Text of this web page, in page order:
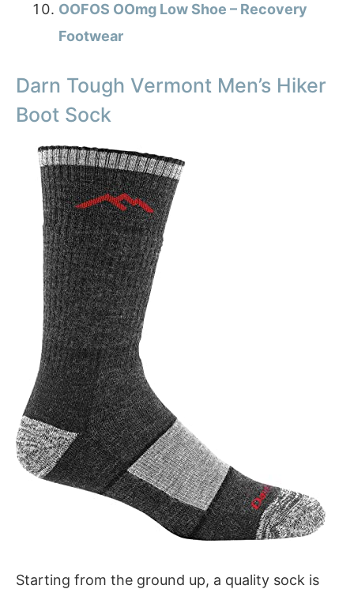
OOFOS OOmg Low Shoe – Recovery
Footwear
Darn Tough Vermont Men’s Hiker
Boot Sock
Starting from the ground up, a quality sock is